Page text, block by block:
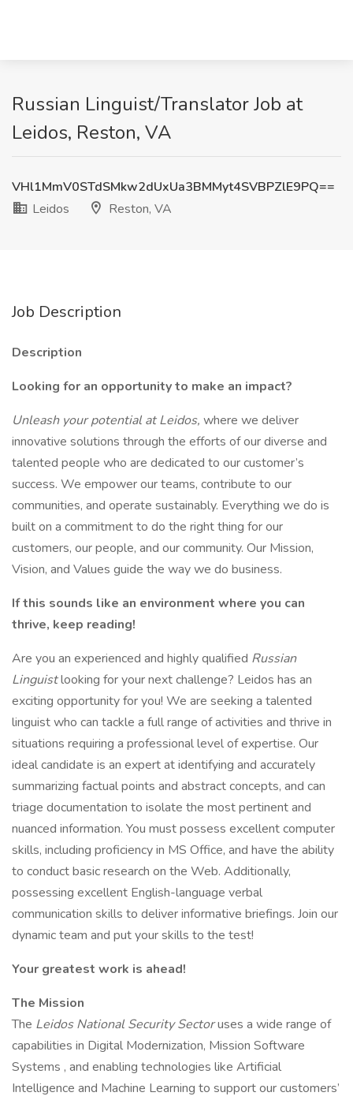
Russian Linguist/Translator Job at
Leidos, Reston, VA
VHl1MmV0STdSMkw2dUxUa3BMMyt4SVBPZlE9PQ==
Leidos
Reston, VA
Job Description
Description
Looking for an opportunity to make an impact?
Unleash your potential at Leidos, where we deliver
innovative solutions through the efforts of our diverse and
talented people who are dedicated to our customer’s
success. We empower our teams, contribute to our
communities, and operate sustainably. Everything we do is
built on a commitment to do the right thing for our
customers, our people, and our community. Our Mission,
Vision, and Values guide the way we do business.
If this sounds like an environment where you can
thrive, keep reading!
Are you an experienced and highly qualified Russian
Linguistlooking for your next challenge? Leidos has an
exciting opportunity for you! We are seeking a talented
linguist who can tackle a full range of activities and thrive in
situations requiring a professional level of expertise. Our
ideal candidate is an expert at identifying and accurately
summarizing factual points and abstract concepts, and can
triage documentation to isolate the most pertinent and
nuanced information. You must possess excellent computer
skills, including proficiency in MS Office, and have the ability
to conduct basic research on the Web. Additionally,
possessing excellent English-language verbal
communication skills to deliver informative briefings. Join our
dynamic team and put your skills to the test!
Your greatest work is ahead!
The Mission
The Leidos National Security Sectoruses a wide range of
capabilities in Digital Modernization, Mission Software
Systems , and enabling technologies like Artificial
Intelligence and Machine Learning to support our customers’